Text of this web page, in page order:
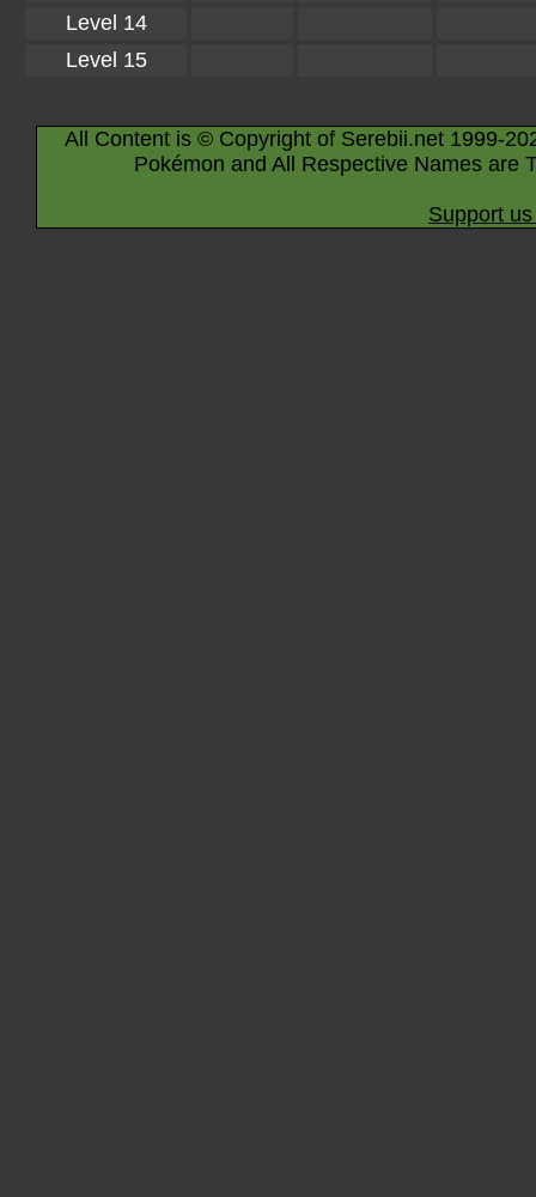
Level 14
Level 15
All Content is © Copyright of Serebii.net 1999-
Pokémon and All Respective Names are
Support